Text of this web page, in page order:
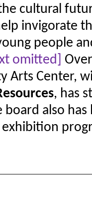
cultural
invigorate
people
omitted]
Arts Center,
, has
board also